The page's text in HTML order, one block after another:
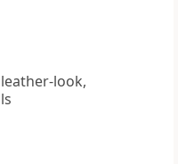
look,